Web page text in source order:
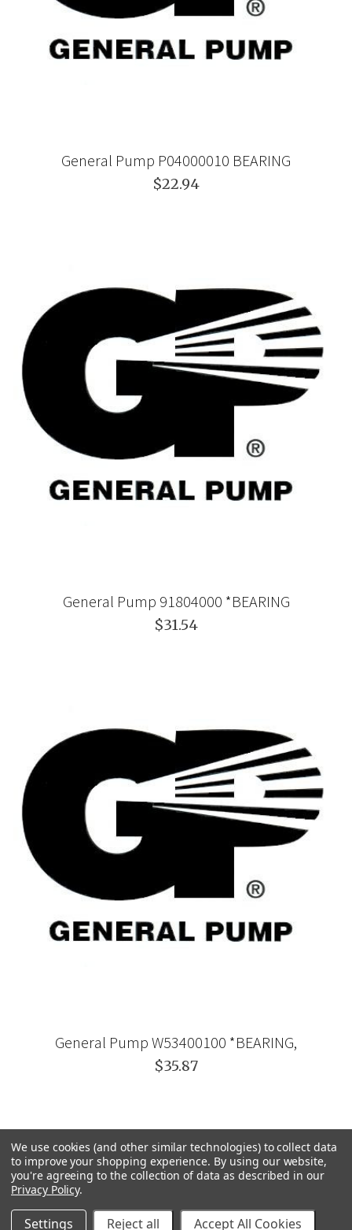
General Pump P04000010 BEARING
$22.94
General Pump 91804000 *BEARING
$31.54
General Pump W53400100 *BEARING,
$35.87
We use cookies (and other similar technologies) to collect data
to improve your shopping experience. By using our website,
you're agreeing to the collection of data as described in our
Privacy Policy.
Settings Reject all Accept All Cookies